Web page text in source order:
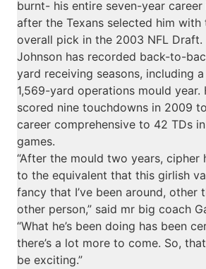
burnt- his entire seven-year
after the Texans selected him with
overall pick in the 2003 NFL Draft.
Johnson has recorded back-to-
yard receiving seasons, including a
1,569-yard operations mould year.
scored nine touchdowns in 2009
career comprehensive to 42 TDs
games.
“After the mould two years, cipher
to the equivalent that this girlish
fancy that I’ve been around, other
other person,” said mr big coach
“What he’s been doing has been
there’s a lot more to come. So,
be exciting.”